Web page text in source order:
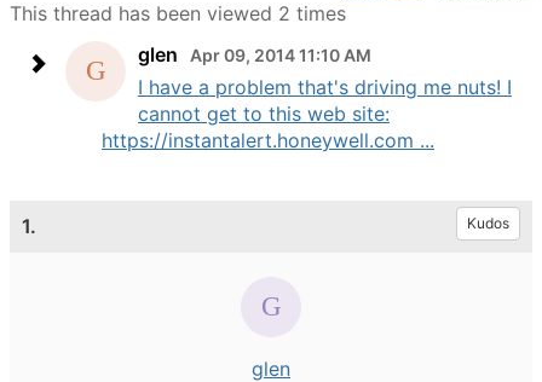
This thread has been viewed 2 times
glen
Apr 09, 2014 11:10 AM
I have a problem that's driving me nuts! I
cannot get to this web site:
https://instantalert.honeywell.com ...
1. Kudos
glen